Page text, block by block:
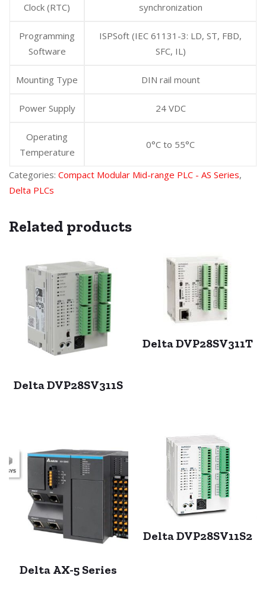
Clock (RTC)
synchronization
Programming
Software
ISPSoft (IEC 61131-3: LD, ST, FBD,
SFC, IL)
Mounting Type DIN rail mount
Power Supply 24 VDC
Operating
Temperature
0°C to 55°C
Categories: Compact Modular Mid-range PLC - AS Series,
Delta PLCs
Related products
Delta DVP28SV311S
Delta DVP28SV311T
Delta AX-5 Series
Delta DVP28SV11S2